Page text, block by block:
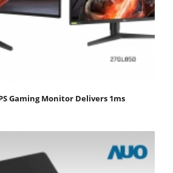
Gaming Monitor Delivers 1ms